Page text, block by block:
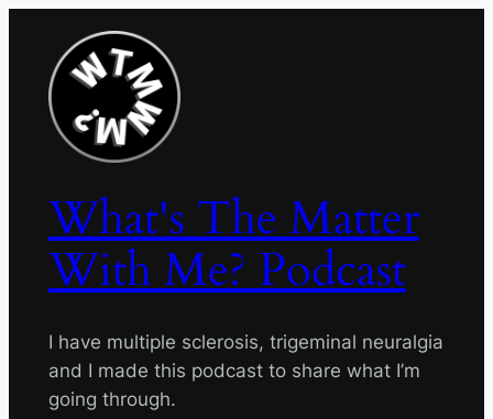
content
What's The Matter
With Me? Podcast
I have multiple sclerosis, trigeminal neuralgia
and I made this podcast to share what I’m
going through.